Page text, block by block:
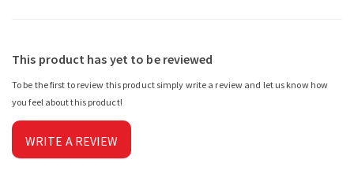
This product has yet to be reviewed
To be the first to review this product simply write a review and let us know how
you feel about this product!
WRITE A REVIEW